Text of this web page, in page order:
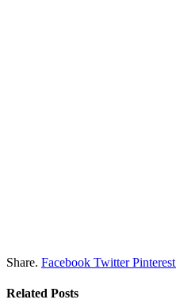
Share. Facebook Twitter Pinterest
Related Posts